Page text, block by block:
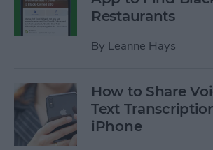
Restaurants
By Leanne Hays
How to Share
Text
iPhone